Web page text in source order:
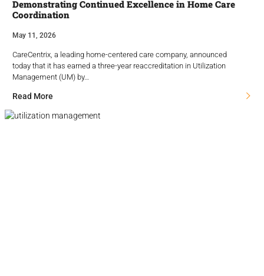
Demonstrating Continued Excellence in Home Care
Coordination
May 11, 2026
CareCentrix, a leading home-centered care company, announced
today that it has earned a three-year reaccreditation in Utilization
Management (UM) by…
Read More